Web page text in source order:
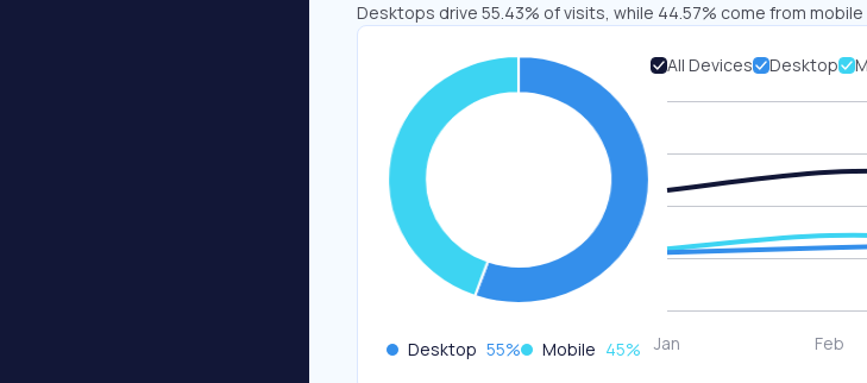
Desktops drive 55.43% of visits, while 44.57% come from
Desktop 55% Mobile 45%
All Devices Desktop